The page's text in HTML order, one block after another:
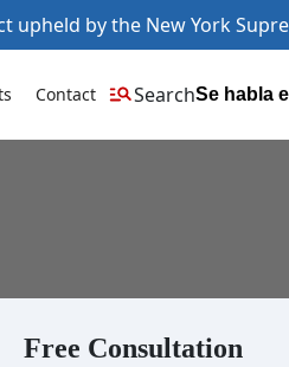
by the New York
Contact SearchSe habla
Free Consultation